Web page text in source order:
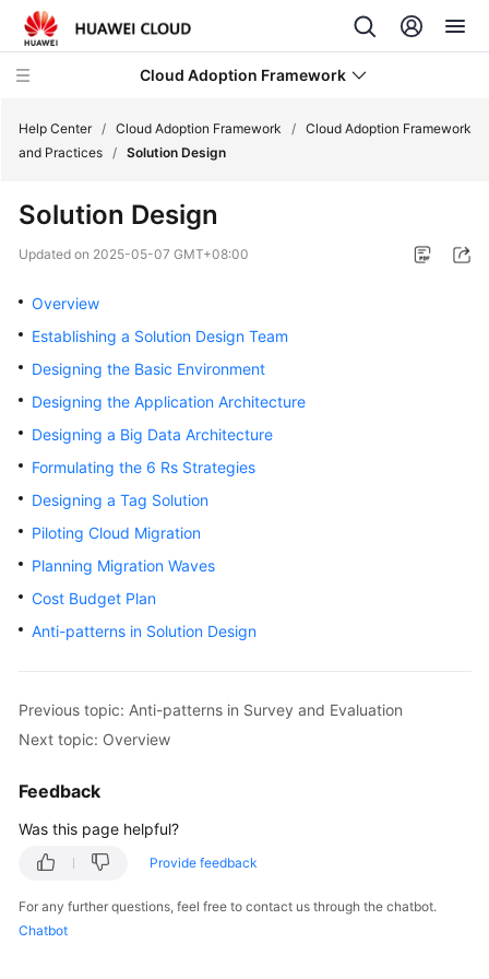
Cloud Adoption Framework
Adoption
Framework
Practices
Introduction
to
Cloud
Adoption
Framework
Strategy
Development
Top-
Level
Planning
Solution
Design
Overview
Establishing
Design
Help Center / Cloud Adoption Framework / Cloud Adoption Framework
and Practices / Solution Design
Solution Design
Updated on 2025-05-07 GMT+08:00
Overview
Establishing a Solution Design Team
Designing the Basic Environment
Designing the Application Architecture
Designing a Big Data Architecture
Formulating the 6 Rs Strategies
Designing a Tag Solution
Piloting Cloud Migration
Planning Migration Waves
Cost Budget Plan
Anti-patterns in Solution Design
Previous topic: Anti-patterns in Survey and Evaluation
Next topic: Overview
Feedback
Was this page helpful?
Provide feedback
For any further questions, feel free to contact us through the chatbot.
Chatbot